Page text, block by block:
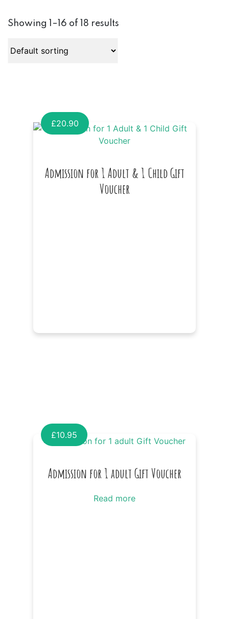
Showing 1–16 of 18 results
Admission for 1 Adult & 1 Child Gift
Voucher
£20.90
Admission for 1 adult Gift Voucher
£10.95
Read more